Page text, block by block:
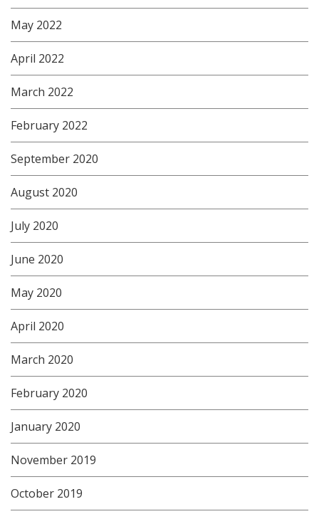
May 2022
April 2022
March 2022
February 2022
September 2020
August 2020
July 2020
June 2020
May 2020
April 2020
March 2020
February 2020
January 2020
November 2019
October 2019